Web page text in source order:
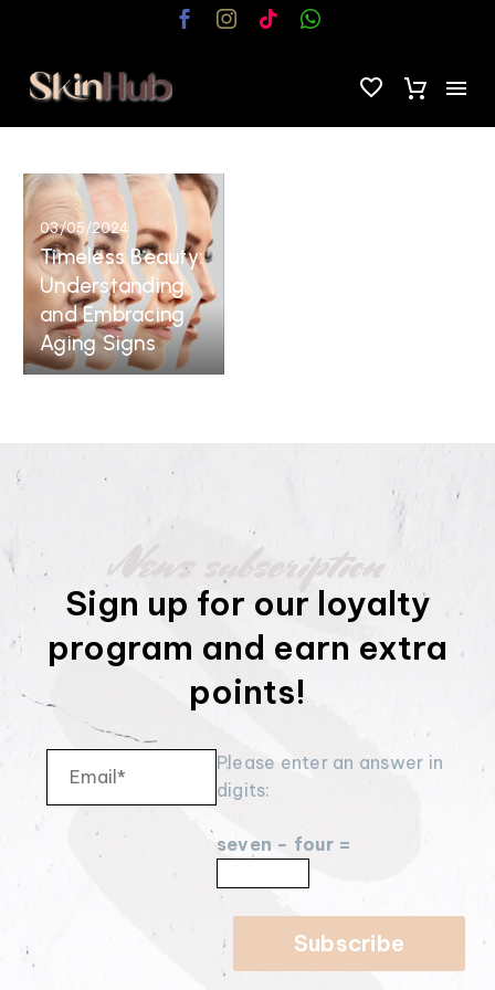
Timeless
Beauty:
Understanding
and
Embracing
Aging
Signs
03/05/2024
Timeless Beauty:
Understanding
and Embracing
Aging Signs
News subscription
Sign up for our loyalty
program and earn extra
points!
Please enter an answer in
digits:
seven − four =